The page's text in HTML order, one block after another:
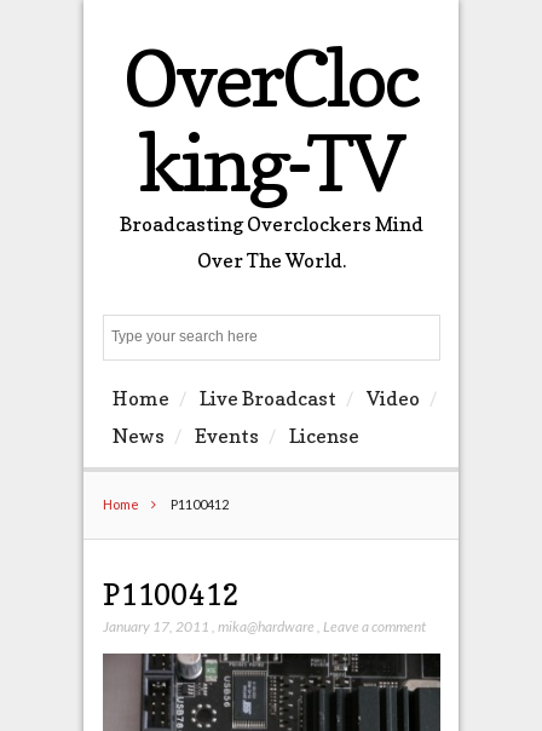
OverCloc
king-TV
Broadcasting Overclockers Mind
Over The World.
Home Live Broadcast
Video
News
Events License
Home P1100412
P1100412
January 17, 2011 mika@hardware Leave a comment